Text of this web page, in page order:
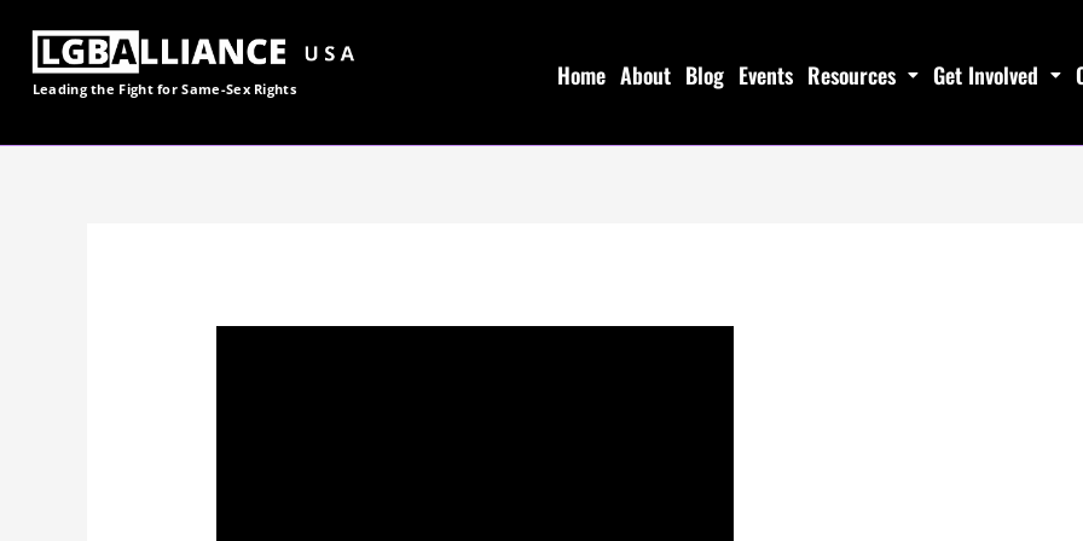
content
Leading the Fight for Same-SexRights Home About Blog Events Resources Get Involved